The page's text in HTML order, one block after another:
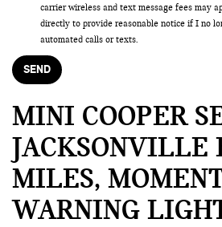
carrier wireless and text message fees may
directly to provide reasonable notice if I no
automated calls or texts.
MINI COOPER
JACKSONVILLE
MILES,
WARNING